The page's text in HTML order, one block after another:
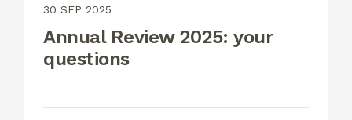
30 SEP 2025
Annual Review 2025: your
questions